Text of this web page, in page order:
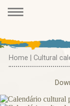
Home Cultural